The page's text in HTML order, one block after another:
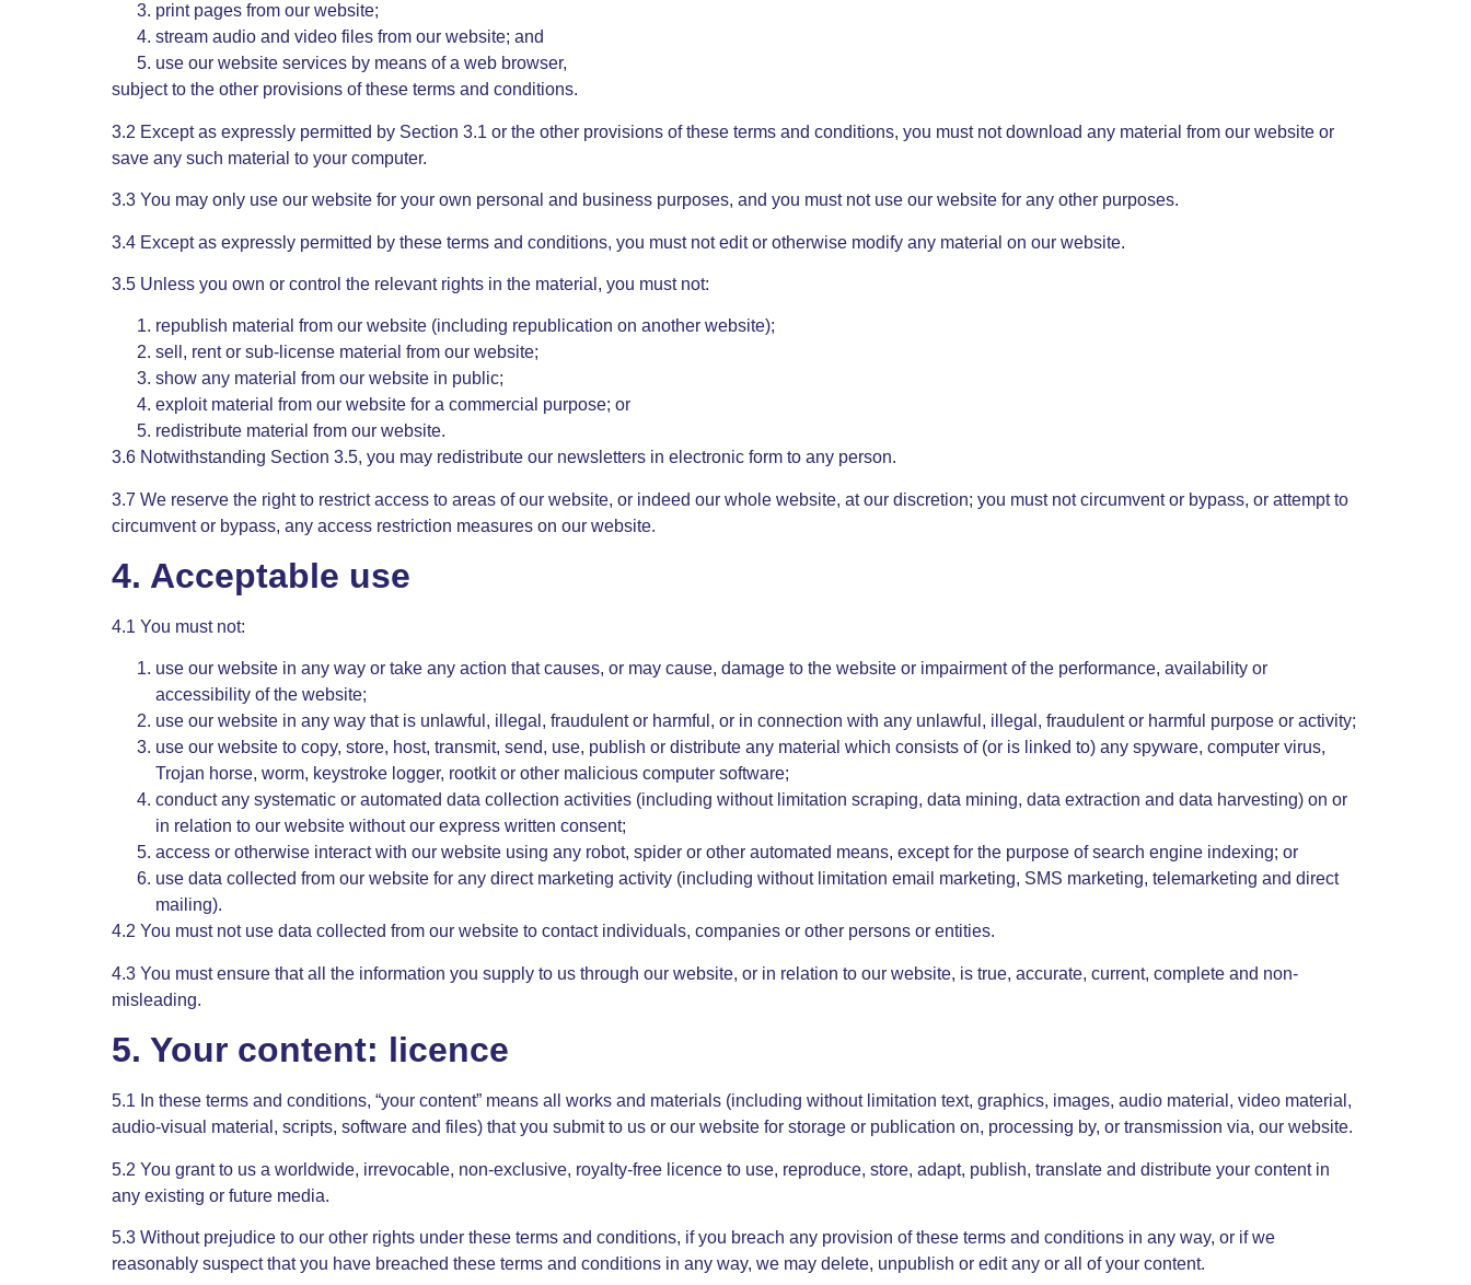
print pages from our website;
stream audio and video files from our website; and
use our website services by means of a web browser,
subject to the other provisions of these terms and conditions.
3.2 Except as expressly permitted by Section 3.1 or the other provisions of these terms and conditions, you must not download any material from our website or
save any such material to your computer.
3.3 You may only use our website for your own personal and business purposes, and you must not use our website for any other purposes.
3.4 Except as expressly permitted by these terms and conditions, you must not edit or otherwise modify any material on our website.
3.5 Unless you own or control the relevant rights in the material, you must not:
republish material from our website (including republication on another website);
sell, rent or sub-license material from our website;
show any material from our website in public;
exploit material from our website for a commercial purpose; or
redistribute material from our website.
3.6 Notwithstanding Section 3.5, you may redistribute our newsletters in electronic form to any person.
3.7 We reserve the right to restrict access to areas of our website, or indeed our whole website, at our discretion; you must not circumvent or bypass, or attempt to
circumvent or bypass, any access restriction measures on our website.
4. Acceptable use
4.1 You must not:
use our website in any way or take any action that causes, or may cause, damage to the website or impairment of the performance, availability or
accessibility of the website;
use our website in any way that is unlawful, illegal, fraudulent or harmful, or in connection with any unlawful, illegal, fraudulent or harmful purpose or activity;
use our website to copy, store, host, transmit, send, use, publish or distribute any material which consists of (or is linked to) any spyware, computer virus,
Trojan horse, worm, keystroke logger, rootkit or other malicious computer software;
conduct any systematic or automated data collection activities (including without limitation scraping, data mining, data extraction and data harvesting) on or
in relation to our website without our express written consent;
access or otherwise interact with our website using any robot, spider or other automated means, except for the purpose of search engine indexing; or
use data collected from our website for any direct marketing activity (including without limitation email marketing, SMS marketing, telemarketing and direct
mailing).
4.2 You must not use data collected from our website to contact individuals, companies or other persons or entities.
4.3 You must ensure that all the information you supply to us through our website, or in relation to our website, is true, accurate, current, complete and non-
misleading.
5. Your content: licence
5.1 In these terms and conditions, “your content” means all works and materials (including without limitation text, graphics, images, audio material, video material,
audio-visual material, scripts, software and files) that you submit to us or our website for storage or publication on, processing by, or transmission via, our website.
5.2 You grant to us a worldwide, irrevocable, non-exclusive, royalty-free licence to use, reproduce, store, adapt, publish, translate and distribute your content in
any existing or future media.
5.3 Without prejudice to our other rights under these terms and conditions, if you breach any provision of these terms and conditions in any way, or if we
reasonably suspect that you have breached these terms and conditions in any way, we may delete, unpublish or edit any or all of your content.